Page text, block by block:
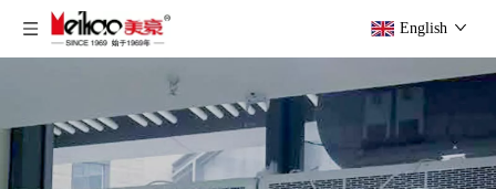
English